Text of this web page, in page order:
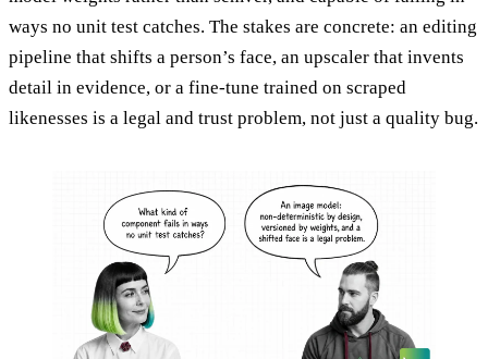
ways no unit test catches. The stakes are concrete: an editing
pipeline that shifts a person’s face, an upscaler that invents
detail in evidence, or a fine-tune trained on scraped
likenesses is a legal and trust problem, not just a quality bug.